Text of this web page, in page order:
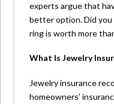
experts argue that
better option. Did
ring is worth more
What Is Jewelry
Jewelry insurance
homeowners’